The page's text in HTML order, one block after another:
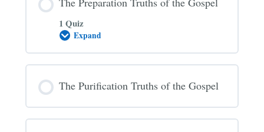
1 Quiz
Expand
The
of
Gospel
The Purification Truths of the Gospel